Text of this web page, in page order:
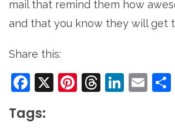
mail that remind them how
and that you know they will get
Share this:
Facebook
X Pinterest
Threads
Tags: